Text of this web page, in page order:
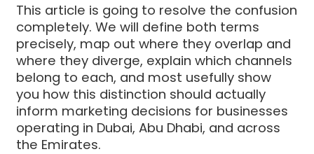
This article is going to resolve the confusion
completely. We will define both terms
precisely, map out where they overlap and
where they diverge, explain which channels
belong to each, and most usefully show
you how this distinction should actually
inform marketing decisions for businesses
operating in Dubai, Abu Dhabi, and across
the Emirates.